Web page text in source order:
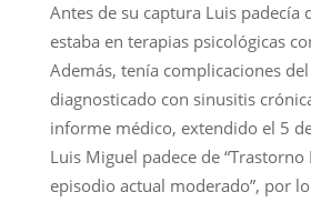
Antes de su captura Luis padecía
estaba en terapias psicológicas
Además, tenía complicaciones
diagnosticado con sinusitis
informe médico, extendido el 5
Luis Miguel padece de
episodio actual moderado”, por